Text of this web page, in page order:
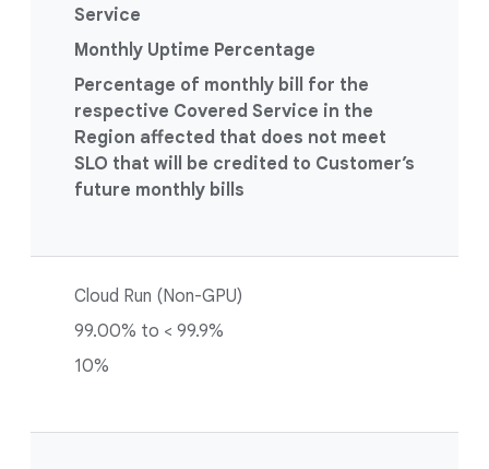
Service
Monthly Uptime Percentage
Percentage of monthly bill for the
respective Covered Service in the
Region affected that does not meet
SLO that will be credited to Customer’s
future monthly bills
Cloud Run (Non-GPU)
99.00% to < 99.9%
10%